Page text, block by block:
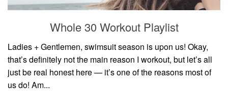
Whole 30 Workout Playlist
Ladies + Gentlemen, swimsuit season is upon us! Okay,
that’s definitely not the main reason I workout, but let’s all
just be real honest here — it’s one of the reasons most of
us do! Am...